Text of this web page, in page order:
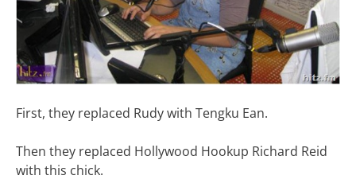
First, they replaced Rudy with Tengku Ean.
Then they replaced Hollywood Hookup Richard Reid
with this chick.